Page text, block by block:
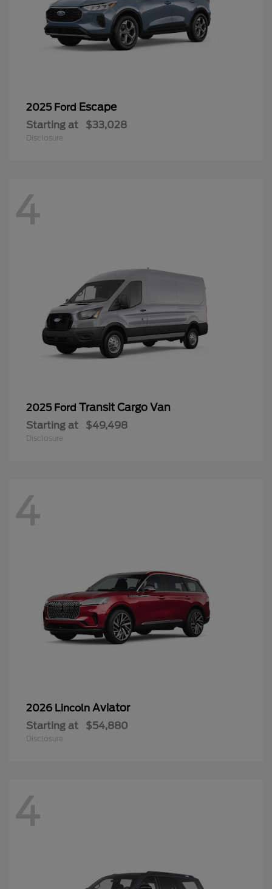
2025 Ford Escape
Starting at $33,028
Disclosure
4
2025 Ford Transit Cargo Van
Starting at $49,498
Disclosure
4
2026 Lincoln Aviator
Starting at $54,880
Disclosure
4